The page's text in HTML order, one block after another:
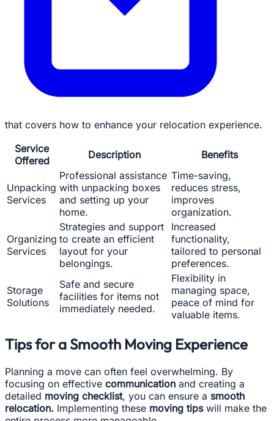
that covers how to enhance your relocation experience.
Service
Offered
Description Benefits
Unpacking
Services
Professional assistance
with unpacking boxes
and setting up your
home.
Time-saving,
reduces stress,
improves
organization.
Organizing
Services
Strategies and support
to create an efficient
layout for your
belongings.
Increased
functionality,
tailored to personal
preferences.
Storage
Solutions
Safe and secure
facilities for items not
immediately needed.
Flexibility in
managing space,
peace of mind for
valuable items.
Tips for a Smooth Moving Experience
Planning a move can often feel overwhelming. By
focusing on effective communication and creating a
detailed moving checklist, you can ensure a smooth
relocation. Implementing these moving tipswill make the